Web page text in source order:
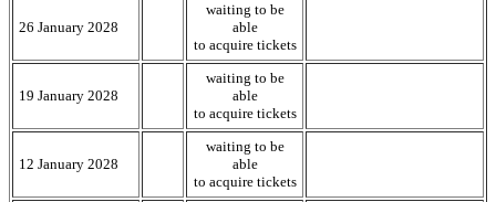
26 January 2028
waiting to be
able
to acquire tickets
19 January 2028
waiting to be
able
to acquire tickets
12 January 2028
waiting to be
able
to acquire tickets